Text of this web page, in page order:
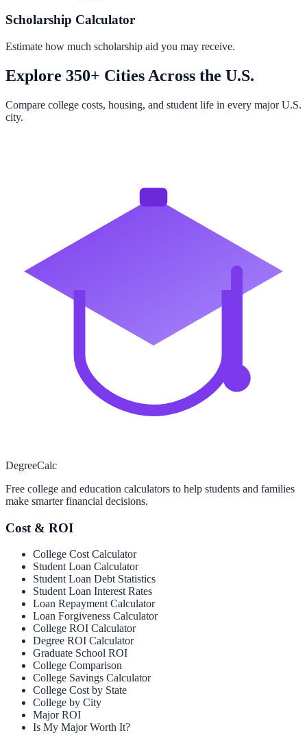
Scholarship Calculator
Estimate how much scholarship aid you may receive.
Explore 350+ Cities Across the U.S.
Compare college costs, housing, and student life in every major U.S.
city.
DegreeCalc
Free college and education calculators to help students and families
make smarter financial decisions.
Cost & ROI
College Cost Calculator
Student Loan Calculator
Student Loan Debt Statistics
Student Loan Interest Rates
Loan Repayment Calculator
Loan Forgiveness Calculator
College ROI Calculator
Degree ROI Calculator
Graduate School ROI
College Comparison
College Savings Calculator
College Cost by State
College by City
Major ROI
Is My Major Worth It?